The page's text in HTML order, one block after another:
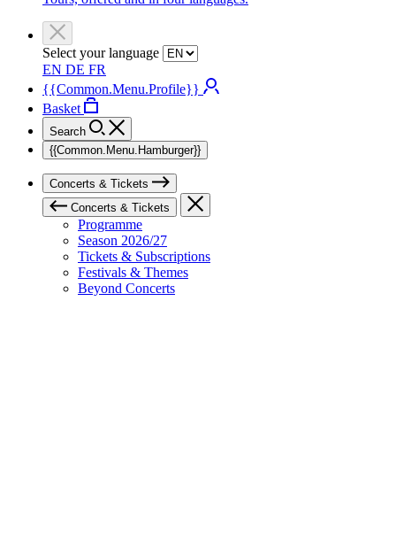
Select your language
EN DE FR
{{Common.Menu.Profile}}
Basket
Search
{{Common.Menu.Hamburger}}
Concerts & Tickets
Concerts & Tickets
Programme
Season 2026/27
Tickets & Subscriptions
Festivals & Themes
Beyond Concerts